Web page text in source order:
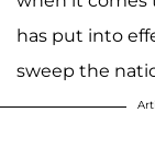
has put into
sweep the